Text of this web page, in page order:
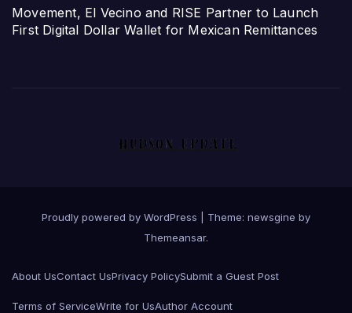
Movement, El Vecino and RISE Partner to Launch
First Digital Dollar Wallet for Mexican Remittances
Proudly powered by WordPress
Theme: newsgine by
Themeansar.
About UsContact UsPrivacy PolicySubmit a Guest Post
Terms of ServiceWrite for UsAuthor Account